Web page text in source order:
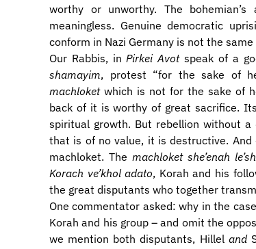
worthy or unworthy. The
meaningless. Genuine democratic
conform in Nazi Germany is not the
​Our Rabbis, inPirkei Avotspeak of a
shamayim, protest “for the sake of
machloketwhich is not for the sake of
back of it is worthy of great sacrifice.
spiritual growth. But rebellion without
that is of no value, it is destructive. And
machloket. The machloket she’enah
Korach ve’khol adato, Korah and his
the great disputants who together
One commentator asked: why in the
Korah and his group – and omit the
we mention both disputants, Hillel and